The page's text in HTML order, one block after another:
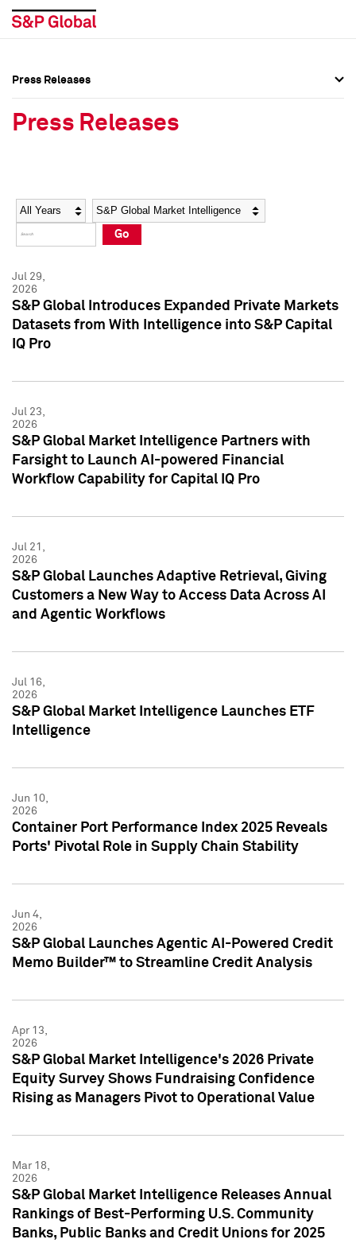
Social Media Directory
Press Kit
Social Media Directory
Press Kit
Press Releases
Press Releases
Year Category
Go
Jul 29,
2026
S&P Global Introduces Expanded Private Markets
Datasets from With Intelligence into S&P Capital
IQ Pro
Jul 23,
2026
S&P Global Market Intelligence Partners with
Farsight to Launch AI-powered Financial
Workflow Capability for Capital IQ Pro
Jul 21,
2026
S&P Global Launches Adaptive Retrieval, Giving
Customers a New Way to Access Data Across AI
and Agentic Workflows
Jul 16,
2026
S&P Global Market Intelligence Launches ETF
Intelligence
Jun 10,
2026
Container Port Performance Index 2025 Reveals
Ports' Pivotal Role in Supply Chain Stability
Jun 4,
2026
S&P Global Launches Agentic AI-Powered Credit
Memo Builder™ to Streamline Credit Analysis
Apr 13,
2026
S&P Global Market Intelligence's 2026 Private
Equity Survey Shows Fundraising Confidence
Rising as Managers Pivot to Operational Value
Mar 18,
2026
S&P Global Market Intelligence Releases Annual
Rankings of Best-Performing U.S. Community
Banks, Public Banks and Credit Unions for 2025